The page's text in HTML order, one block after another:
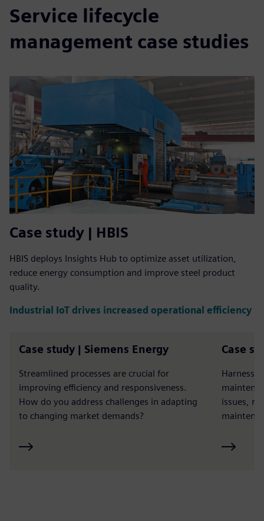
Service lifecycle
management case studies
Case study | HBIS
HBIS deploys Insights Hub to optimize asset utilization,
reduce energy consumption and improve steel product
quality.
Industrial IoT drives increased operational efficiency
Case study | Siemens Energy
Streamlined processes are crucial for
improving efficiency and responsiveness.
How do you address challenges in adapting
to changing market demands?
Case
Harness
issues,